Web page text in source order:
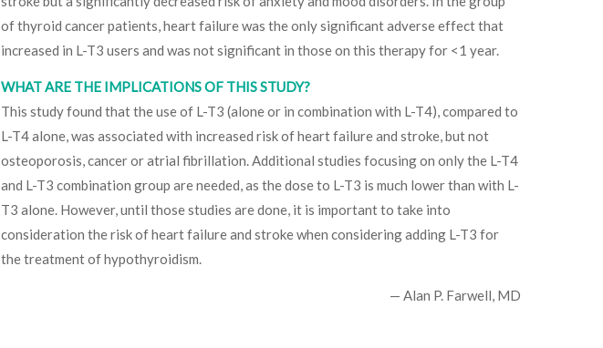
of thyroid cancer patients, heart failure was the only significant adverse effect that
increased in L-T3 users and was not significant in those on this therapy for <1 year.
WHAT ARE THE IMPLICATIONS OF THIS STUDY?
This study found that the use of L-T3 (alone or in combination with L-T4), compared to
L-T4 alone, was associated with increased risk of heart failure and stroke, but not
osteoporosis, cancer or atrial fibrillation. Additional studies focusing on only the L-T4
and L-T3 combination group are needed, as the dose to L-T3 is much lower than with L-
T3 alone. However, until those studies are done, it is important to take into
consideration the risk of heart failure and stroke when considering adding L-T3 for
the treatment of hypothyroidism.
— Alan P. Farwell, MD